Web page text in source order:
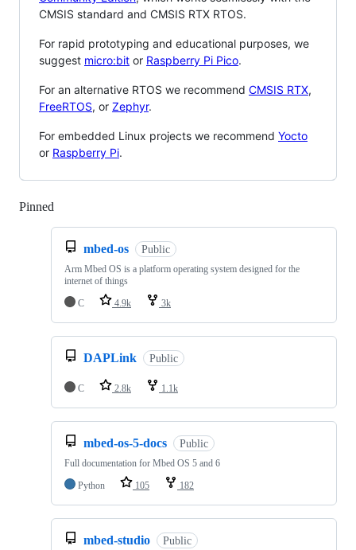
CMSIS standard and CMSIS RTX RTOS.
For rapid prototyping and educational purposes, we
suggest micro:bit or Raspberry Pi Pico.
For an alternative RTOS we recommend CMSIS RTX,
FreeRTOS, or Zephyr.
For embedded Linux projects we recommend Yocto
or Raspberry Pi.
Pinned
mbed-os Public
Arm Mbed OS is a platform operating system designed for the
internet of things
C
4.9k 3k
DAPLink Public
C 2.8k 1.1k
mbed-os-5-docs Public
Full documentation for Mbed OS 5 and 6
Python
105 182
mbed-studio Public